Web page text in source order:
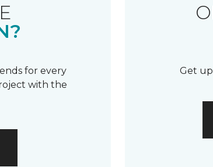
for every
with the
Get